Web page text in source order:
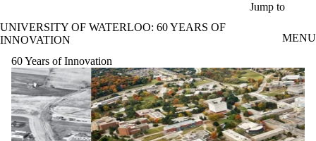
Jump to
UNIVERSITY OF WATERLOO: 60 YEARS OF
INNOVATION
MENU
60 Years of Innovation